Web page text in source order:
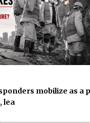
mobilize as a
lea